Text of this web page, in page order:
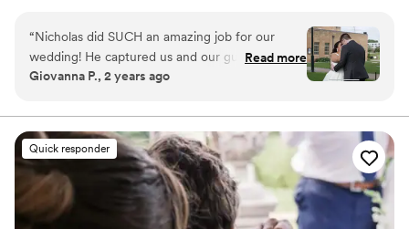
“Nicholas did SUCH an amazing job for our
wedding! He captured us and our guests
perfectly and the editing he did was GREAT.
and was very sweet and patient with us. Cannot
recommend him enough! We will definitely be
reaching out for other special events!”
Read more
Giovanna P., 2 years ago
Quick responder